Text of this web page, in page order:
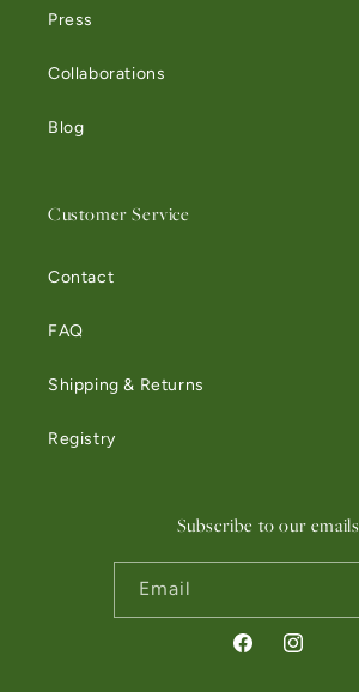
Press
Collaborations
Blog
Customer Service
Contact
FAQ
Shipping & Returns
Registry
Subscribe to our emails
Email
FacebookInstagram